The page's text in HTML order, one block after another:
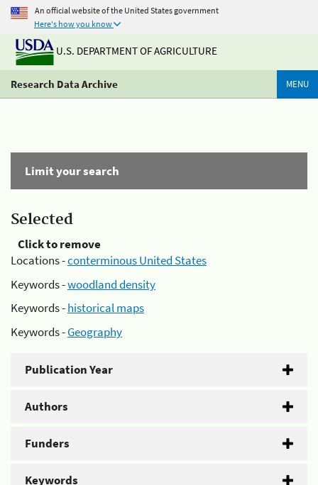
An official website of the United States government
Here's how you know
U.S. DEPARTMENT OF AGRICULTURE
Research Data Archive MENU
Limit your search
Selected
Click to remove
Locations -conterminous United States
Keywords -woodland density
Keywords -historical maps
Keywords -Geography
Publication Year
Authors
Funders
Keywords